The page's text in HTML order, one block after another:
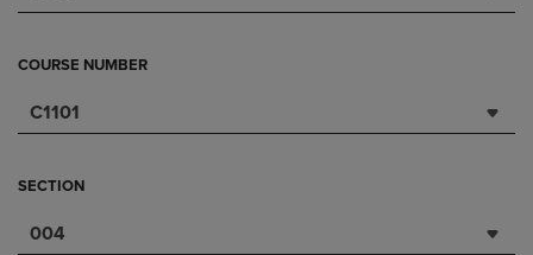
COURSE NUMBER
C1101
SECTION
004